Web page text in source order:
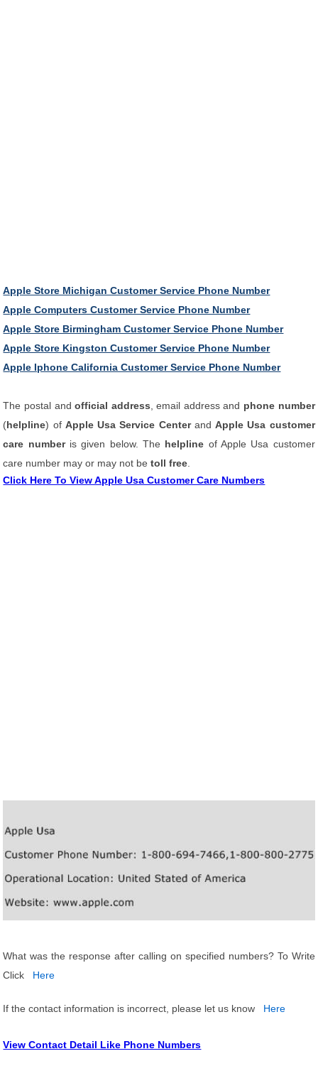
Apple Store Michigan Customer Service Phone Number
Apple Computers Customer Service Phone Number
Apple Store Birmingham Customer Service Phone Number
Apple Store Kingston Customer Service Phone Number
Apple Iphone California Customer Service Phone Number
The postal andofficial address , email address and phone number
(helpline) of Apple Usa Service CenterandApple Usa customer
care number is given below. The helpline of Apple Usa customer
care number may or may not betoll free
Click Here To View Apple Usa Customer Care Numbers
What was the response after calling on specified numbers? To Write
Click
Here
If the contact information is incorrect, please let us know Here
View Contact Detail Like Phone Numbers